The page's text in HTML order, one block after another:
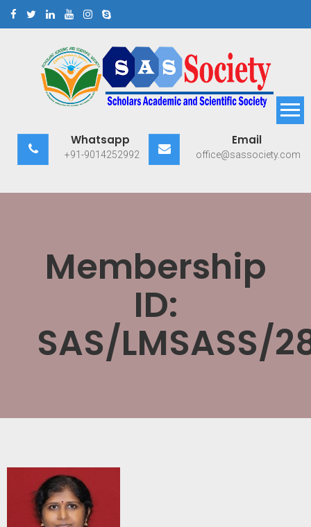
Scholars Academic and
Scientific Society
Whatsapp
+91-9014252992
Email
office@sassociety.com
Membership
ID:
SAS/LMSASS/